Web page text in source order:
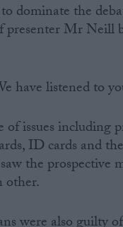
dominate the
presenter Mr Neill
have listened to
of issues including
ID cards and
the
other.